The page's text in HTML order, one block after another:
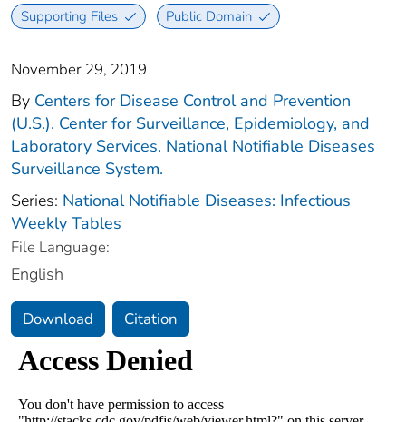
Supporting Files Public Domain
November 29, 2019
By Centers for Disease Control and Prevention
(U.S.). Center for Surveillance, Epidemiology, and
Laboratory Services. National Notifiable Diseases
Surveillance System.
Series: National Notifiable Diseases: Infectious
Weekly Tables
File Language:
English
Download Citation